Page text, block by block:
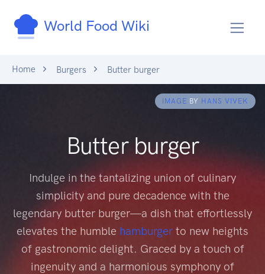
World Food Wiki
Home Burgers Butter burger
IMAGE BY HANS VIVEK
Butter burger
Indulge in the tantalizing union of culinary
simplicity and pure decadence with the
legendary butter burger—a dish that effortlessly
elevates the humble hamburger to new heights
of gastronomic delight. Graced by a touch of
ingenuity and a harmonious symphony of